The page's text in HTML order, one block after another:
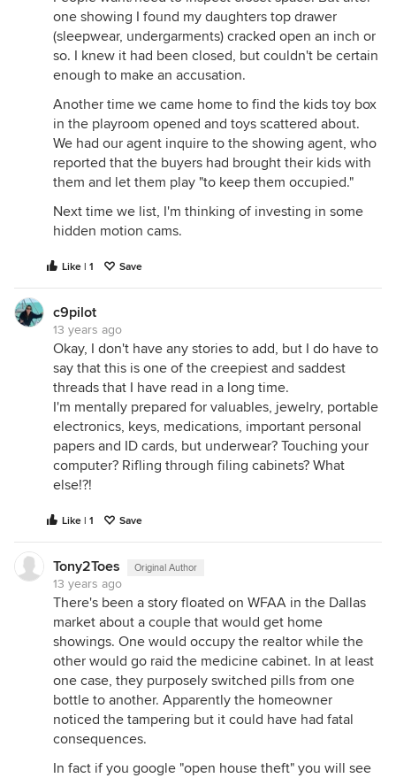
one showing I found my daughters top drawer
(sleepwear, undergarments) cracked open an inch or
so. I knew it had been closed, but couldn't be certain
enough to make an accusation.
Another time we came home to find the kids toy box
in the playroom opened and toys scattered about.
We had our agent inquire to the showing agent, who
reported that the buyers had brought their kids with
them and let them play "to keep them occupied."
Next time we list, I'm thinking of investing in some
hidden motion cams.
Like | 1 Save
c9pilot
13 years ago
Okay, I don't have any stories to add, but I do have to
say that this is one of the creepiest and saddest
threads that I have read in a long time.
I'm mentally prepared for valuables, jewelry, portable
electronics, keys, medications, important personal
papers and ID cards, but underwear? Touching your
computer? Rifling through filing cabinets? What
else!?!
Like | 1 Save
Tony2Toes Original Author
13 years ago
There's been a story floated on WFAA in the Dallas
market about a couple that would get home
showings. One would occupy the realtor while the
other would go raid the medicine cabinet. In at least
one case, they purposely switched pills from one
bottle to another. Apparently the homeowner
noticed the tampering but it could have had fatal
consequences.
In fact if you google "open house theft" you will see